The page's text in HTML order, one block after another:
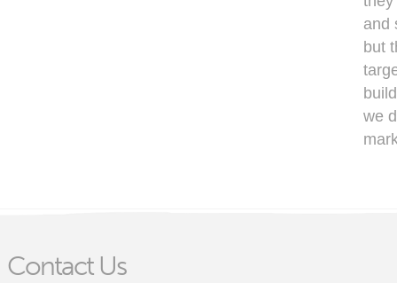
and
but
we
Contact Us